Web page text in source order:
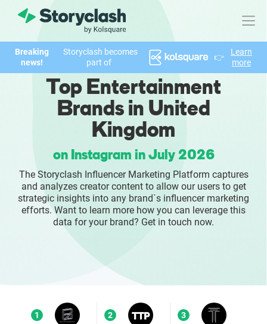
Product
FEATURES
AI-powered Influencer Discovery
Brand Insights & Market Research
Collaboration & Relationship Management
Reporting & Analytics
Direct to Consumer Brands (DTC)
Breaking
news!
Storyclash becomes
part of
👉
Learn
more
Top Entertainment
Brands in United
Kingdom
on Instagram in July 2026
The Storyclash Influencer Marketing Platform captures
and analyzes creator content to allow our users to get
strategic insights into any brand`s influencer marketing
efforts. Want to learn more how you can leverage this
data for your brand? Get in touch now.
1 2 3